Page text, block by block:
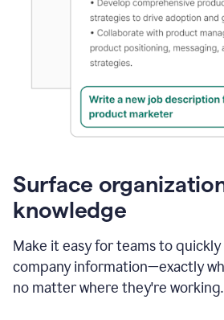
Surface
knowledge
Make it easy for teams to
company information—exactly
no matter where they're working.